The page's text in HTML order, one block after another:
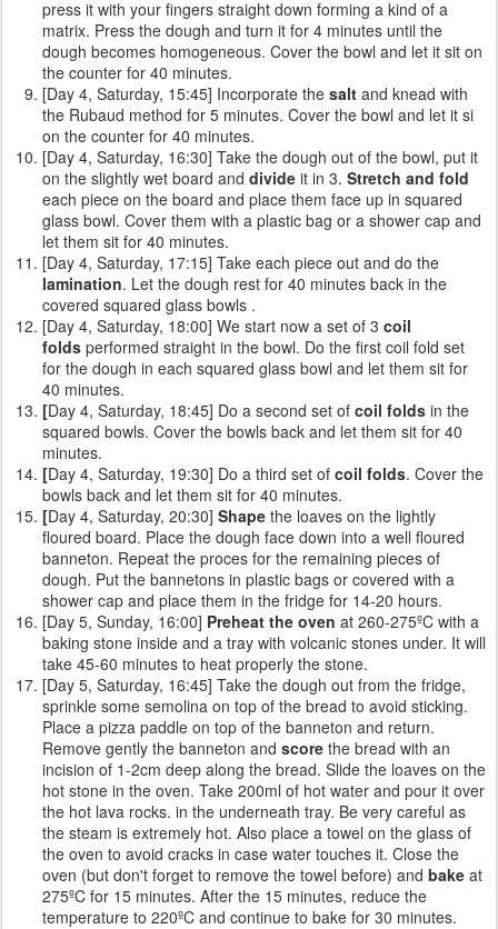
press it with your fingers straight down forming a kind of a
matrix. Press the dough and turn it for 4 minutes until the
dough becomes homogeneous. Cover the bowl and let it sit on
the counter for 40 minutes.
[Day 4, Saturday, 15:45] Incorporate the salt and knead with
the Rubaud method for 5 minutes. Cover the bowl and let it si
on the counter for 40 minutes.
[Day 4, Saturday, 16:30] Take the dough out of the bowl, put it
on the slightly wet board and divide it in 3. Stretch and fold
each piece on the board and place them face up in squared
glass bowl. Cover them with a plastic bag or a shower cap and
let them sit for 40 minutes.
[Day 4, Saturday, 17:15] Take each piece out and do the
lamination. Let the dough rest for 40 minutes back in the
covered squared glass bowls .
[Day 4, Saturday, 18:00] We start now a set of 3 coil
folds performed straight in the bowl. Do the first coil fold set
for the dough in each squared glass bowl and let them sit for
40 minutes.
[Day 4, Saturday, 18:45] Do a second set of coil folds in the
squared bowls. Cover the bowls back and let them sit for 40
minutes.
[Day 4, Saturday, 19:30] Do a third set of coil folds. Cover the
bowls back and let them sit for 40 minutes.
[Day 4, Saturday, 20:30] Shape the loaves on the lightly
floured board. Place the dough face down into a well floured
banneton. Repeat the proces for the remaining pieces of
dough. Put the bannetons in plastic bags or covered with a
shower cap and place them in the fridge for 14-20 hours.
[Day 5, Sunday, 16:00] Preheat the oven at 260-275ºC with a
baking stone inside and a tray with volcanic stones under. It will
take 45-60 minutes to heat properly the stone.
[Day 5, Saturday, 16:45] Take the dough out from the fridge,
sprinkle some semolina on top of the bread to avoid sticking.
Place a pizza paddle on top of the banneton and return.
Remove gently the banneton and score the bread with an
incision of 1-2cm deep along the bread. Slide the loaves on the
hot stone in the oven. Take 200ml of hot water and pour it over
the hot lava rocks. in the underneath tray. Be very careful as
the steam is extremely hot. Also place a towel on the glass of
the oven to avoid cracks in case water touches it. Close the
oven (but don't forget to remove the towel before) and bake at
275ºC for 15 minutes. After the 15 minutes, reduce the
temperature to 220ºC and continue to bake for 30 minutes.